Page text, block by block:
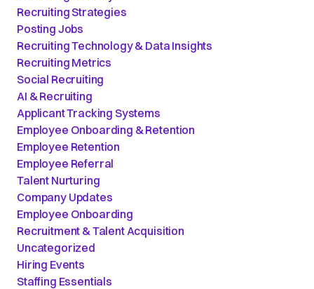
Recruiting Strategies
Posting Jobs
Recruiting Technology & Data Insights
Recruiting Metrics
Social Recruiting
AI & Recruiting
Applicant Tracking Systems
Employee Onboarding & Retention
Employee Retention
Employee Referral
Talent Nurturing
Company Updates
Employee Onboarding
Recruitment & Talent Acquisition
Uncategorized
Hiring Events
Staffing Essentials